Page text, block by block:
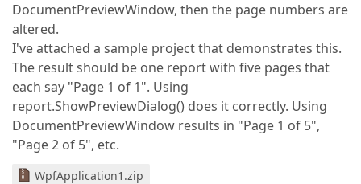
DocumentPreviewWindow, then the page numbers are
altered.
I've attached a sample project that demonstrates this.
The result should be one report with five pages that
each say "Page 1 of 1". Using
report.ShowPreviewDialog() does it correctly. Using
DocumentPreviewWindow results in "Page 1 of 5",
"Page 2 of 5", etc.
WpfApplication1.zip